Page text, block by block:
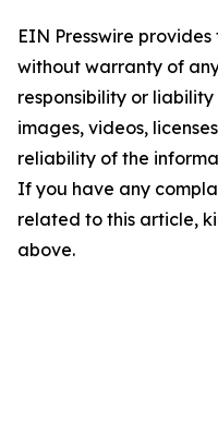
EIN Presswire
without warranty of
responsibility or
images, videos,
reliability of the
If you have any
related to this article,
above.